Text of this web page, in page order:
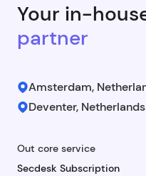
Your in-
partner
Amsterdam,
Deventer, Netherlands
Out core service
Secdesk Subscription